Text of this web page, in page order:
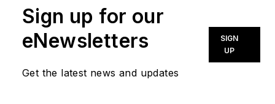
Sign up for our
eNewsletters
Get the latest news and updates
SIGN
UP